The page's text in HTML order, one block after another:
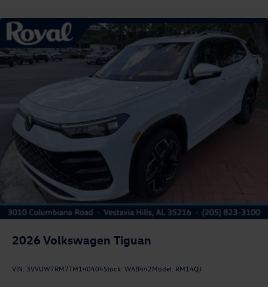
2026 Volkswagen Tiguan
VIN: 3VVUW7RM7TM140404Stock: WAB442Model: RM14QJ